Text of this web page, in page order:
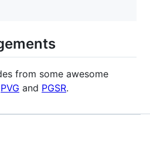
from some awesome
PVG and PGSR.